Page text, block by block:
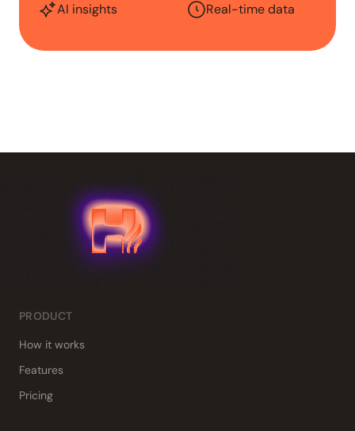
AI insights Real-time data
PRODUCT
How it works
Features
Pricing